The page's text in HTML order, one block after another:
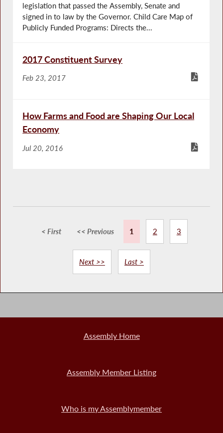
legislation that passed the Assembly, Senate and
signed in to law by the Governor. Child Care Map of
Publicly Funded Programs: Directs the...
2017 Constituent Survey
Feb 23, 2017
How Farms and Food are Shaping Our Local
Economy
Jul 20, 2016
< First << Previous 1 2 3
Next >> Last >
Assembly Home
Assembly Member Listing
Who is my Assemblymember